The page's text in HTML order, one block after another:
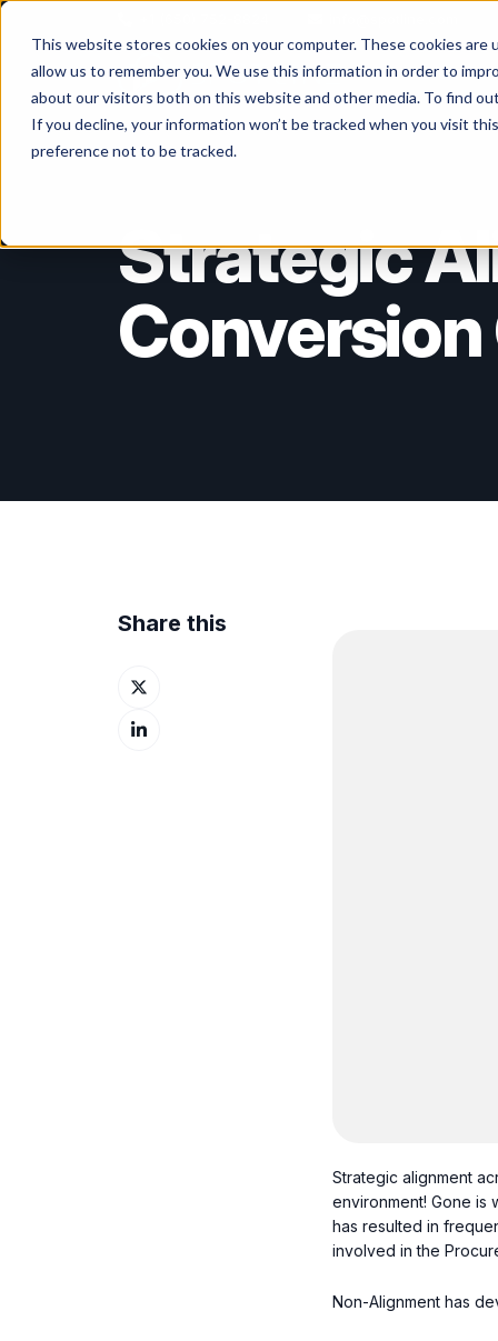
This website stores cookies on your computer. These cookies
allow us to remember you. We use this information in order to
about our visitors both on this website and other media. To find
If you decline, your information won’t be tracked when you visit
preference not to be tracked.
Life
Strategic
Strategic alignment
environment! Gone is
has resulted in
involved in the
Non-Alignment has
Share this
Share
Share